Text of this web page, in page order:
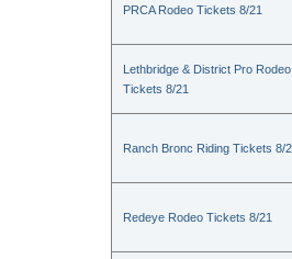
PRCA Rodeo Tickets 8/21
Lethbridge & District Pro Rodeo
Tickets 8/21
Ranch Bronc Riding Tickets 8/
Redeye Rodeo Tickets 8/21